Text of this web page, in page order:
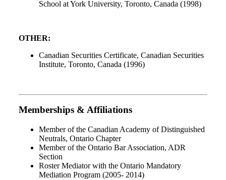
School at York University, Toronto, Canada (1998)
OTHER:
Canadian Securities Certificate, Canadian Securities
Institute, Toronto, Canada (1996)
Memberships & Affiliations
Member of the Canadian Academy of Distinguished
Neutrals, Ontario Chapter
Member of the Ontario Bar Association, ADR
Section
Roster Mediator with the Ontario Mandatory
Mediation Program (2005- 2014)